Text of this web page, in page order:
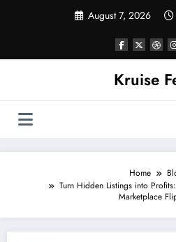
August 7, 2026
Kruise
Home
Turn Hidden Listings into
Marketplace